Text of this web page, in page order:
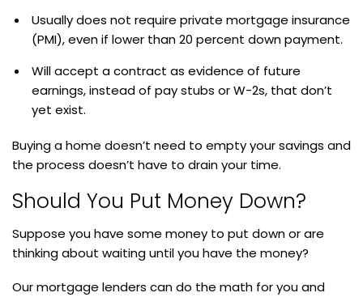
Usually does not require private mortgage insurance
(PMI), even if lower than 20 percent down payment.
Will accept a contract as evidence of future
earnings, instead of pay stubs or W-2s, that don’t
yet exist.
Buying a home doesn’t need to empty your savings and
the process doesn’t have to drain your time.
Should You Put Money Down?
Suppose you have some money to put down or are
thinking about waiting until you have the money?
Our mortgage lenders can do the math for you and